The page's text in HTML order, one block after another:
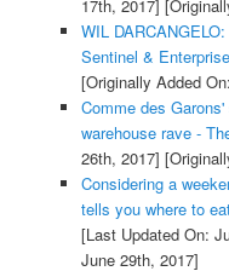
17th, 2017]
WIL
Sentinel & Enterprise
[Originally Added
Comme des
warehouse rave -
26th, 2017]
Considering a
tells you where to
[Last Updated On:
June 29th, 2017]